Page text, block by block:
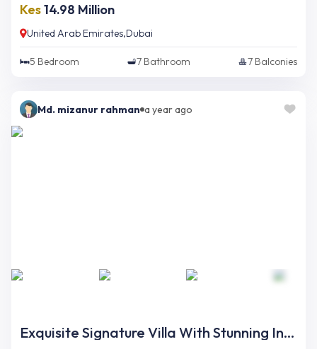
Kes14.98 Million
United Arab Emirates,Dubai
5 Bedroom 7 Bathroom 7 Balconies
Md. mizanur rahman a year ago
Exquisite Signature Villa With Stunning Interior And Opulent Finishing On Palm Jumeirah